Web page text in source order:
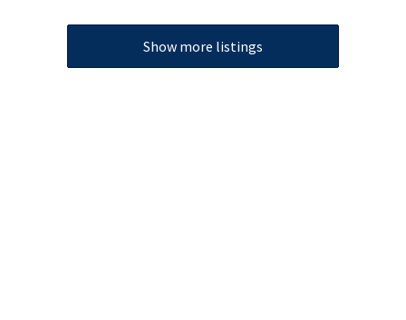
Show more listings